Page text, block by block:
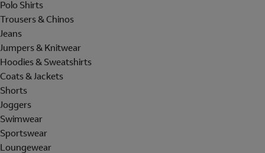
Polo Shirts
Trousers & Chinos
Jeans
Jumpers & Knitwear
Hoodies & Sweatshirts
Coats & Jackets
Shorts
Joggers
Swimwear
Sportswear
Loungewear